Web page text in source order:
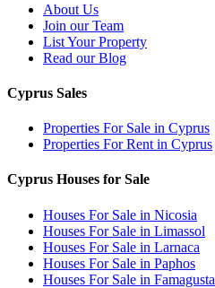
About Us
Join our Team
List Your Property
Read our Blog
Cyprus Sales
Properties For Sale in Cyprus
Properties For Rent in Cyprus
Cyprus Houses for Sale
Houses For Sale in Nicosia
Houses For Sale in Limassol
Houses For Sale in Larnaca
Houses For Sale in Paphos
Houses For Sale in Famagusta